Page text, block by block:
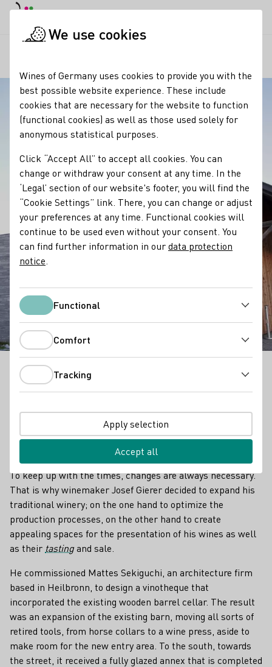
Winzerhof Gierer
The Gierer winery is located in the Bavarian
Nonnenhorn on the sun-drenched north shore of
been dedicated to viticulture for over 300 years and
have now given their old premises a contemporary
To keep up with the times, changes are always necessary.
That is why winemaker Josef Gierer decided to expand his
traditional winery; on the one hand to optimize the
production processes, on the other hand to create
appealing spaces for the presentation of his wines as well
as their tastingand sale.
He commissioned Mattes Sekiguchi, an architecture firm
based in Heilbronn, to design a vinotheque that
incorporated the existing wooden barrel cellar. The result
was an expansion of the existing barn, moving all sorts of
retired tools, from horse collars to a wine press, aside to
make room for the new entry area. To the south, towards
the street, it received a fully glazed annex that is completed
We use cookies
Wines of Germany uses cookies to provide you with the
best possible website experience. These include
cookies that are necessary for the website to function
(functional cookies) as well as those used solely for
anonymous statistical purposes.
Click “Accept All” to accept all cookies. You can
change or withdraw your consent at any time. In the
‘Legal’ section of our website's footer, you will find the
“Cookie Settings” link. There, you can change or adjust
your preferences at any time. Functional cookies will
continue to be used even without your consent. You
can find further information in ourdata protection
notice
FunctionalFunctional
Comfort
Tracking
Apply selection
Accept all